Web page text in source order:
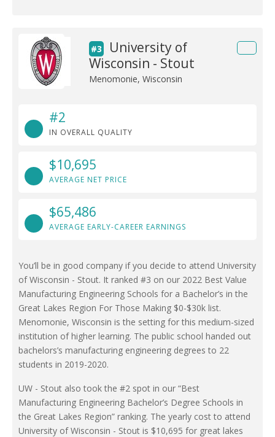
#3
University of
Wisconsin - Stout
Menomonie, Wisconsin
#2
IN OVERALL QUALITY
$10,695
AVERAGE NET PRICE
$65,486
AVERAGE EARLY-CAREER EARNINGS
You’ll be in good company if you decide to attend University
of Wisconsin - Stout. It ranked #3 on our 2022 Best Value
Manufacturing Engineering Schools for a Bachelor’s in the
Great Lakes Region For Those Making $0-$30k list.
Menomonie, Wisconsin is the setting for this medium-sized
institution of higher learning. The public school handed out
bachelors’s manufacturing engineering degrees to 22
students in 2019-2020.
UW - Stout also took the #2 spot in our “Best
Manufacturing Engineering Bachelor’s Degree Schools in
the Great Lakes Region” ranking. The yearly cost to attend
University of Wisconsin - Stout is $10,695 for great lakes